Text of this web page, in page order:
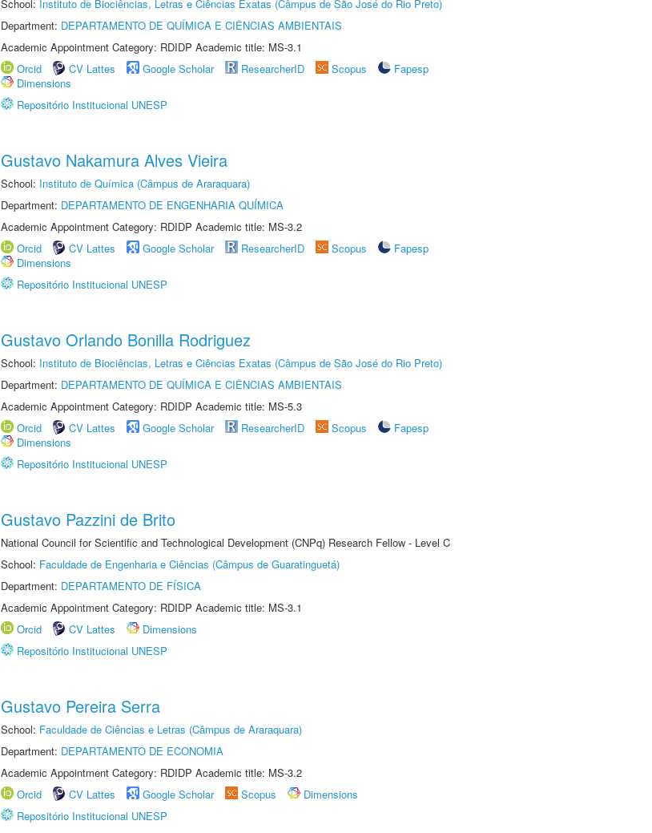
School: Instituto de Biociências, Letras e Ciências Exatas (Câmpus de São José do Rio Preto)
Department: DEPARTAMENTO DE QUÍMICA E CIÊNCIAS AMBIENTAIS
Academic Appointment Category: RDIDP Academic title: MS-3.1
Orcid
CV Lattes Google Scholar ResearcherID Scopus
Fapesp
Dimensions
Repositório Institucional UNESP
Gustavo Nakamura Alves Vieira
School: Instituto de Química (Câmpus de Araraquara)
Department: DEPARTAMENTO DE ENGENHARIA QUÍMICA
Academic Appointment Category: RDIDP Academic title: MS-3.2
Orcid
CV Lattes Google Scholar ResearcherID Scopus
Fapesp
Dimensions
Repositório Institucional UNESP
Gustavo Orlando Bonilla Rodriguez
School: Instituto de Biociências, Letras e Ciências Exatas (Câmpus de São José do Rio Preto)
Department: DEPARTAMENTO DE QUÍMICA E CIÊNCIAS AMBIENTAIS
Academic Appointment Category: RDIDP Academic title: MS-5.3
Orcid
CV Lattes Google Scholar ResearcherID Scopus
Fapesp
Dimensions
Repositório Institucional UNESP
Gustavo Pazzini de Brito
National Council for Scientific and Technological Development (CNPq) Research Fellow - Level C
School: Faculdade de Engenharia e Ciências (Câmpus de Guaratinguetá)
Department: DEPARTAMENTO DE FÍSICA
Academic Appointment Category: RDIDP Academic title: MS-3.1
Orcid
CV Lattes
Dimensions
Repositório Institucional UNESP
Gustavo Pereira Serra
School: Faculdade de Ciências e Letras (Câmpus de Araraquara)
Department: DEPARTAMENTO DE ECONOMIA
Academic Appointment Category: RDIDP Academic title: MS-3.2
Orcid
CV Lattes Google Scholar Scopus
Dimensions
Repositório Institucional UNESP